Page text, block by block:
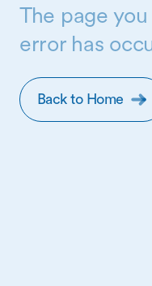
The page
error has
Back to Home